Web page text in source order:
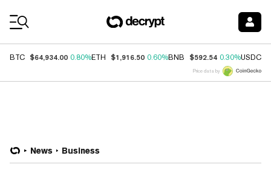
BTC $64,934.00 0.80%ETH $1,916.50 0.60%BNB $592.54 0.30%USDC
Price data by
News Business